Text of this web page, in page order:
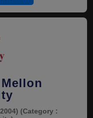
(Category :